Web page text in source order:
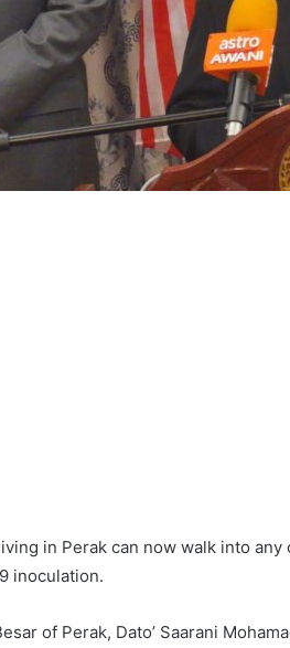
in Perak can now walk into
inoculation.
of Perak, Dato’ Saarani